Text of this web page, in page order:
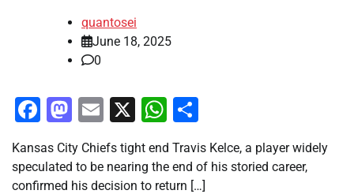
quantosei
June 18, 2025
0
Facebook
Mastodon
Email
X WhatsApp
Kansas City Chiefs tight end Travis Kelce, a player widely
speculated to be nearing the end of his storied career,
confirmed his decision to return […]